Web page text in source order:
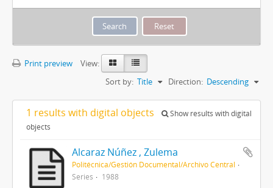
Print preview
View:
Sort by: Title Direction: Descending
1 results with digital objects
Show results with digital
objects
Alcaraz Núñez , Zulema
Politécnica/Gestión Documental/Archivo Central
Series
1988